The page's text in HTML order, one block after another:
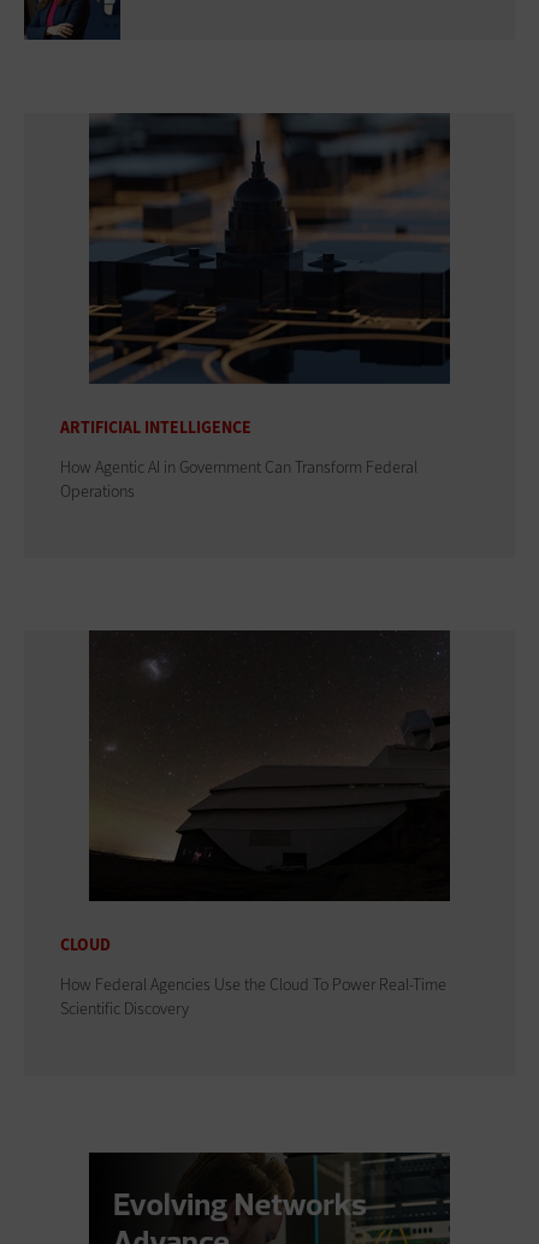
ARTIFICIAL INTELLIGENCE
How Agentic AI in Government Can Transform Federal
Operations
CLOUD
How Federal Agencies Use the Cloud To Power Real-Time
Scientific Discovery